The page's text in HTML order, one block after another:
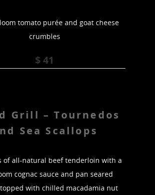
tomato purée and goat cheese
crumbles
$ 41
Grill – Tournedos
Sea Scallops
of all-natural beef tenderloin with a
cognac sauce and pan seared
with chilled macadamia nut